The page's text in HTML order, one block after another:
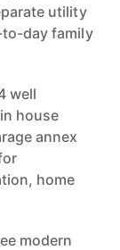
utility
day family
well
house
annex
home
modern